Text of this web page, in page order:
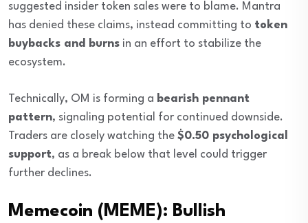
suggested insider token sales were to blame. Mantra
has denied these claims, instead committing to token
buybacks and burns in an effort to stabilize the
ecosystem.
Technically, OM is forming a bearish pennant
pattern, signaling potential for continued downside.
Traders are closely watching the $0.50 psychological
support, as a break below that level could trigger
further declines.
Memecoin (MEME): Bullish